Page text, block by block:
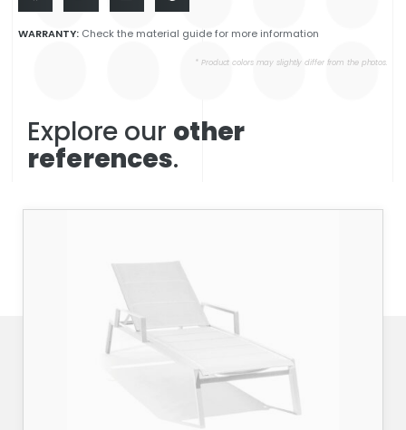
WARRANTY: Check the material guide for more information
* Product colors may slightly differ from the photos.
Explore our other
references.